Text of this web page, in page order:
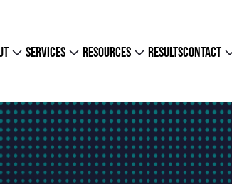
services resources resultscontact